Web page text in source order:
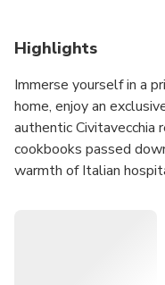
Highlights
Immerse yourself in a
home, enjoy an
authentic Civitavecchia
cookbooks passed
warmth of Italian